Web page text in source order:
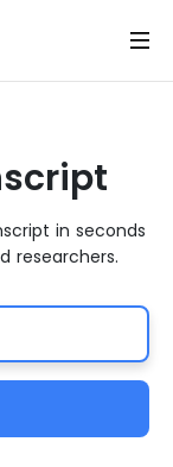
in seconds
researchers.